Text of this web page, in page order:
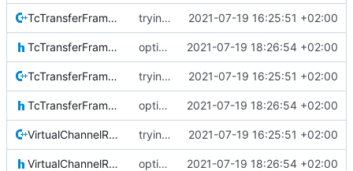
TcTransferFrame.cpp trying to fuse header / inc 2021-07-19 16:25:51 +02:00
TcTransferFrame.h optional module handling complete 2021-07-19 18:26:54 +02:00
TcTransferFrameLocal.cpp trying to fuse header / inc 2021-07-19 16:25:51 +02:00
TcTransferFrameLocal.h optional module handling complete 2021-07-19 18:26:54 +02:00
VirtualChannelReception.cpp trying to fuse header / inc 2021-07-19 16:25:51 +02:00
VirtualChannelReception.h optional module handling complete 2021-07-19 18:26:54 +02:00